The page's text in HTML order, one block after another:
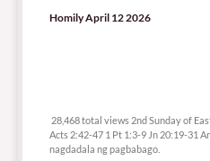
Homily April 12 2026
28,468 total views 2nd Sunday of
Acts 2:42-47 1 Pt 1:3-9 Jn 20:19-31
nagdadala ng pagbabago.